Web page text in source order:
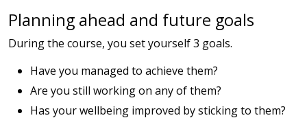
Planning ahead and future goals
During the course, you set yourself 3 goals.
Have you managed to achieve them?
Are you still working on any of them?
Has your wellbeing improved by sticking to them?